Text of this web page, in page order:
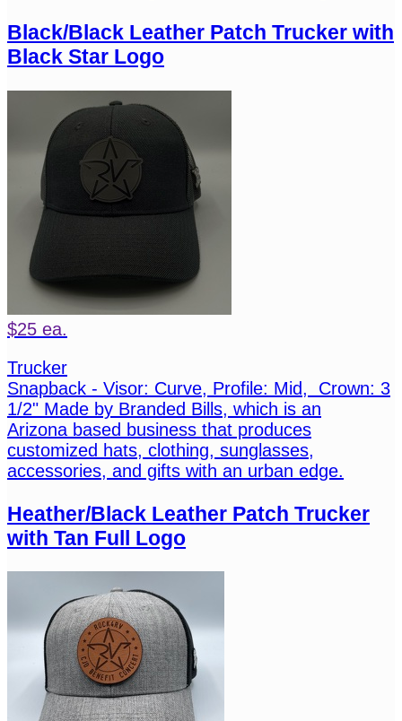
Black/Black Leather Patch Trucker with
Black Star Logo
$25 ea.
Trucker
Snapback - Visor: Curve, Profile: Mid, Crown: 3
1/2" Made by Branded Bills, which is an
Arizona based business that produces
customized hats, clothing, sunglasses,
accessories, and gifts with an urban edge.
Heather/Black Leather Patch Trucker
with Tan Full Logo